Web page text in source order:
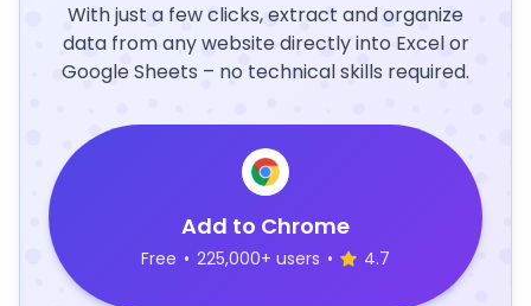
With just a few clicks, extract and organize
data from any website directly into Excel or
Google Sheets – no technical skills required.
Add to Chrome
Free • 225,000+ users • 4.7